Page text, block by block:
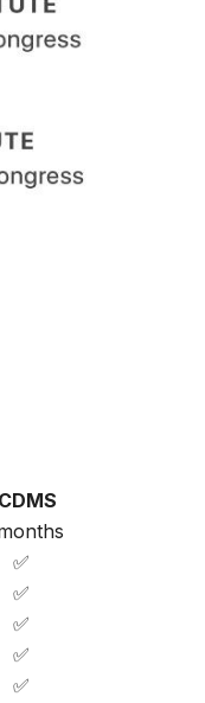
✅
✅
✅
✅
✅